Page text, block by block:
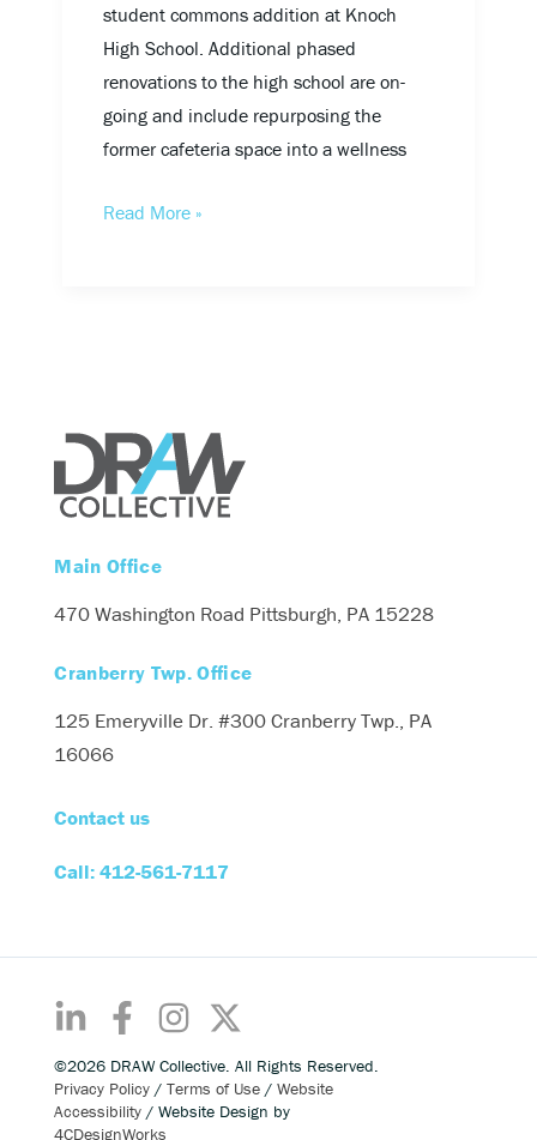
student commons addition at Knoch
High School. Additional phased
renovations to the high school are on-
going and include repurposing the
former cafeteria space into a wellness
Read More »
Main Office
470 Washington Road Pittsburgh, PA 15228
Cranberry Twp. Office
125 Emeryville Dr. #300Cranberry Twp., PA
16066
Contact us
Call: 412-561-7117
©2026 DRAW Collective. All Rights Reserved.
Privacy Policy /Terms of Use /Website
Accessibility / Website Design by
4CDesignWorks